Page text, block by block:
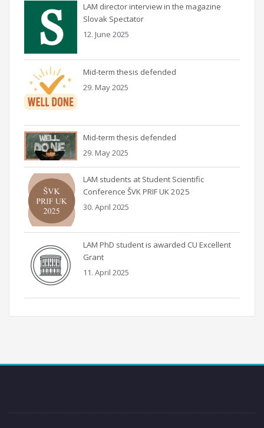
LAM director interview in the magazine
Slovak Spectator
12. June 2025
Mid-term thesis defended
29. May 2025
Mid-term thesis defended
29. May 2025
LAM students at Student Scientific
Conference ŠVK PRIF UK 2025
30. April 2025
LAM PhD student is awarded CU Excellent
Grant
11. April 2025